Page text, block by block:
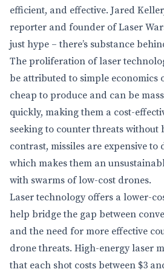
efficient, and effective. Jared
reporter and founder of Laser
just hype – there’s substance
The proliferation of laser
be attributed to simple economics
cheap to produce and can be
quickly, making them a cost-
seeking to counter threats
contrast, missiles are expensive to
which makes them an
with swarms of low-cost drones.
Laser technology offers a lower-
help bridge the gap between
and the need for more effective
drone threats. High-energy laser
that each shot costs between $3